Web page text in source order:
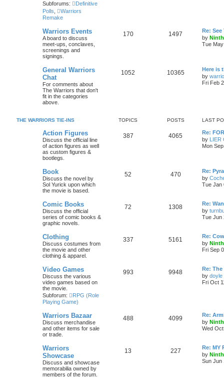
Subforums:
Definitive
Polls
Warriors
Remake
Warriors Events
A board to discuss
meet-ups, conclaves,
screenings and
signings.
170 1497
Re:
by
Tue
General Warriors
Chat
For comments about
The Warriors that don't
fit in the categories
above.
1052 10365
Here is
by
Fri Feb
THE WARRIORS TIE-INS TOPICS POSTS LAST
Action Figures
Discuss the official line
of action figures as well
as custom figures &
bootlegs.
387 4065
Re:
by LIER
Mon
Book
Discuss the novel by
Sol Yurick upon which
the movie is based.
52 470
Re:
by
Tue Jan
Comic Books
Discuss the official
series of comic books &
graphic novels.
72 1308
Re:
by
Tue Jun
Clothing
Discuss costumes from
the movie and other
clothing & apparel.
337 5161
Re:
by
Fri Sep
Video Games
Discuss the various
video games based on
the movie.
Subforum:
RPG (Role
Playing Game)
993 9948
Re:
by doyle
Fri Oct
Warriors Bazaar
Discuss merchandise
and other items for sale
or trade.
488 4099
Re:
by
Wed
Warriors
Showcase
Discuss and showcase
memorabilia owned by
members of the forum.
13 227
Re: MY
by
Sun Jun